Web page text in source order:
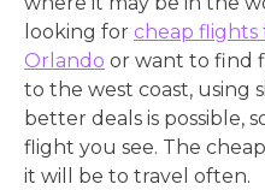
looking for cheap
Orlando or want to find
to the west coast, using
better deals is possible,
flight you see. The
it will be to travel often.